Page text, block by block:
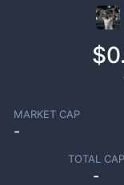
MARKET CAP
-
TOTAL CAP
-